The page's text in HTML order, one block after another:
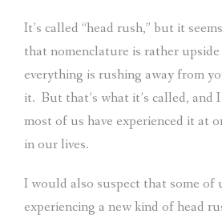
It’s called “head rush,” but it
that nomenclature is rather upside
everything is rushing away from
it. But that’s what it’s called,
most of us have experienced it at
in our lives.
I would also suspect that some of
experiencing a new kind of head